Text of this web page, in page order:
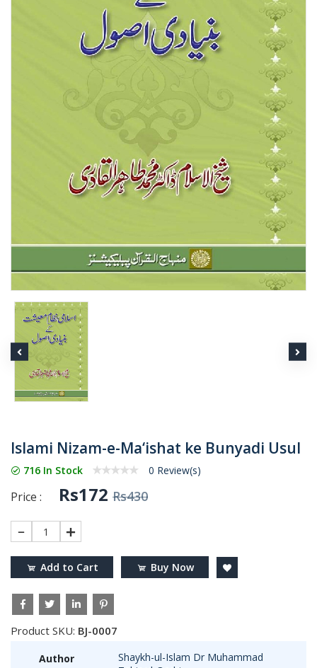
Islami Nizam-e-Ma‘ishat ke Bunyadi Usul
716 In Stock 0 Review(s)
Price : Rs172 Rs430
1
Add to Cart Buy Now
Product SKU: BJ-0007
Author
Shaykh-ul-Islam Dr Muhammad